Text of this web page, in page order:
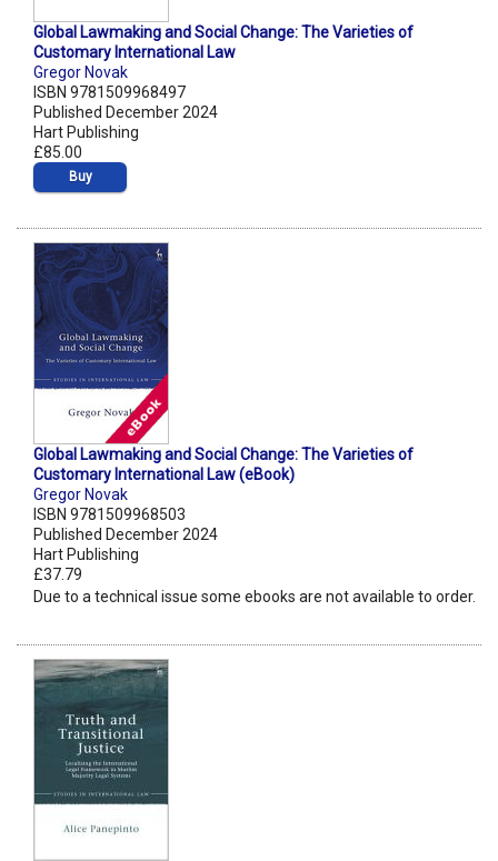
Global Lawmaking and Social Change: The Varieties of
Customary International Law
Gregor Novak
ISBN 9781509968497
Published December 2024
Hart Publishing
£85.00
Buy
Global Lawmaking and Social Change: The Varieties of
Customary International Law (eBook)
Gregor Novak
ISBN 9781509968503
Published December 2024
Hart Publishing
£37.79
Due to a technical issue some ebooks are not available to order.